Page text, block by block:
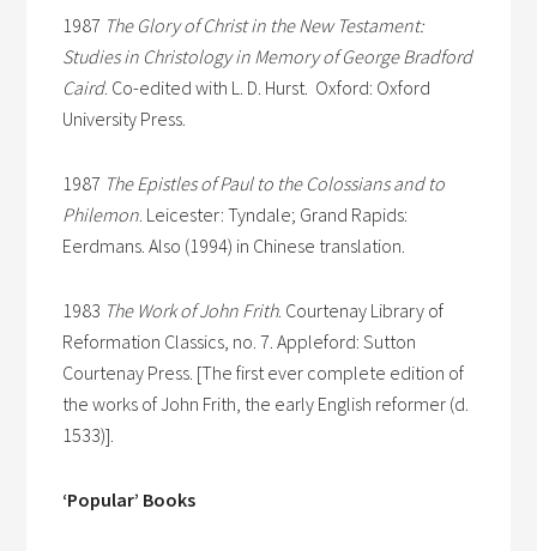
1987 The Glory of Christ in the New Testament:
Studies in Christology in Memory of George Bradford
Caird. Co-edited with L. D. Hurst. Oxford: Oxford
University Press.
1987 The Epistles of Paul to the Colossians and to
Philemon. Leicester: Tyndale; Grand Rapids:
Eerdmans. Also (1994) in Chinese translation.
1983 The Work of John Frith. Courtenay Library of
Reformation Classics, no. 7. Appleford: Sutton
Courtenay Press. [The first ever complete edition of
the works of John Frith, the early English reformer (d.
1533)].
‘Popular’ Books